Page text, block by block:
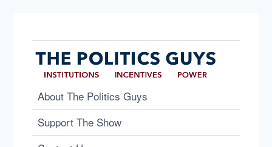
About The Politics Guys
Support The Show